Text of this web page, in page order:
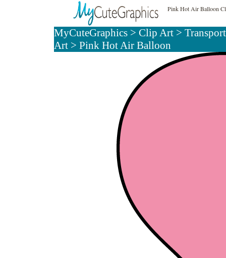
Pink Hot Air Balloon
MyCuteGraphics> Clip Art>
Art > Pink Hot Air Balloon